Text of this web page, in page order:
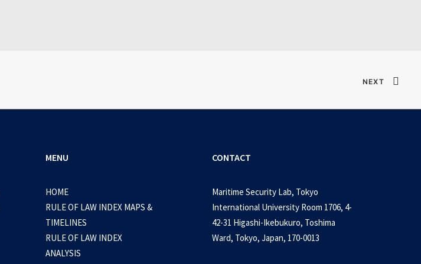
NEXT
MENU
HOME
RULE OF LAW INDEX MAPS &
TIMELINES
RULE OF LAW INDEX
ANALYSIS
CONTACT
Maritime Security Lab, Tokyo
International University Room 1706, 4-
42-31 Higashi-Ikebukuro, Toshima
Ward, Tokyo, Japan, 170-0013